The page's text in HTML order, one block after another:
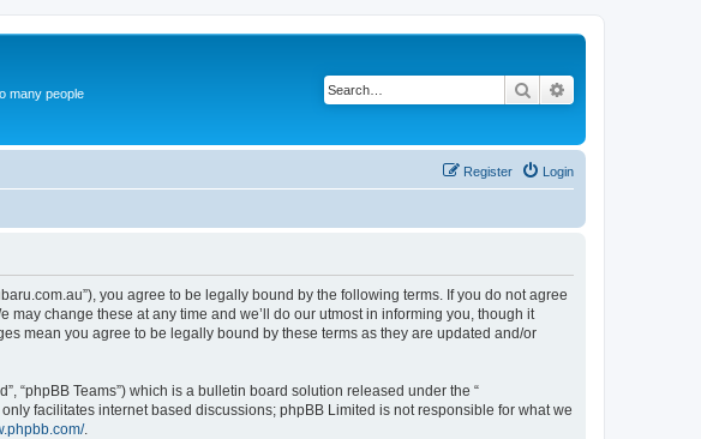
many people
Search
Login
Register
you agree to be legally bound by the following terms. If you do not agree
change these at any time and we’ll do our utmost in informing you, though it
mean you agree to be legally bound by these terms as they are updated and/or
“phpBB Teams”) which is a bulletin board solution released under the “
only facilitates internet based discussions; phpBB Limited is not responsible for what we
.